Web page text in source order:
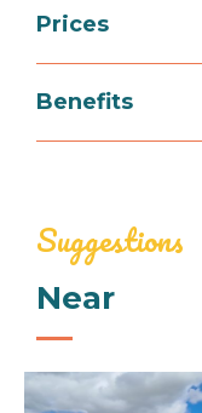
Opening
Prices
Means of
Benefits
Linen provided
Comforts
Suggestions
Near